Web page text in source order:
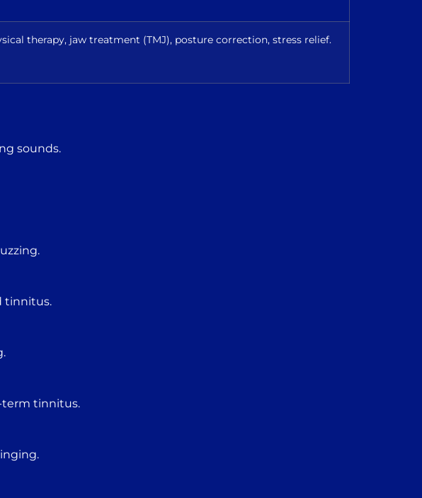
therapy, jaw treatment (TMJ), posture correction, stress relief.
sounds.
tinnitus.
term tinnitus.